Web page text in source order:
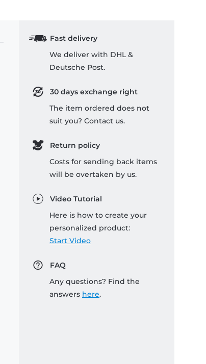
Fast delivery
We deliver with DHL &
Deutsche Post.
30 days exchange right
The item ordered does not
suit you? Contact us.
Return policy
Costs for sending back items
will be overtaken by us.
Video Tutorial
Here is how to create your
personalized product:
Start Video
FAQ
Any questions? Find the
answers here.